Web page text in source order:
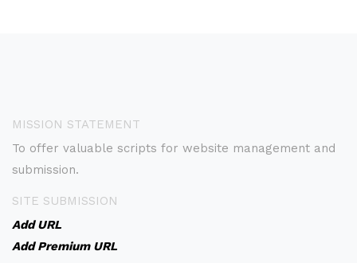
MISSION STATEMENT
To offer valuable scripts for website management and
submission.
SITE SUBMISSION
Add URL
Add Premium URL